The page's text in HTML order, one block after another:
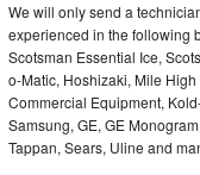
GE Artistry Repair
Whirlpool Duet Repair
Maytag Bravos Repair
We will only send a
experienced in the following
Scotsman Essential Ice,
o-Matic, Hoshizaki, Mile
Commercial Equipment,
Samsung, GE, GE
Tappan, Sears, Uline and